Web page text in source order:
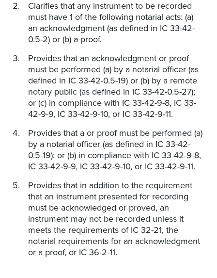
Clarifies that any instrument to be recorded
must have 1 of the following notarial acts: (a)
an acknowledgment (as defined in IC 33-42-
0.5-2) or (b) a proof.
Provides that an acknowledgment or proof
must be performed (a) by a notarial officer (as
defined in IC 33-42-0.5-19) or (b) by a remote
notary public (as defined in IC 33-42-0.5-27);
or (c) in compliance with IC 33-42-9-8, IC 33-
42-9-9, IC 33-42-9-10, or IC 33-42-9-11.
Provides that a or proof must be performed (a)
by a notarial officer (as defined in IC 33-42-
0.5-19); or (b) in compliance with IC 33-42-9-8,
IC 33-42-9-9, IC 33-42-9-10, or IC 33-42-9-11.
Provides that in addition to the requirement
that an instrument presented for recording
must be acknowledged or proved, an
instrument may not be recorded unless it
meets the requirements of IC 32-21, the
notarial requirements for an acknowledgment
or a proof, or IC 36-2-11.